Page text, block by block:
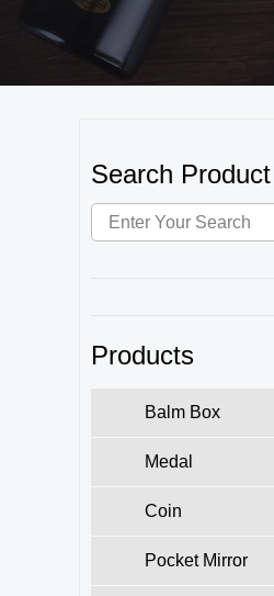
Search Product
Products
Balm Box
Medal
Coin
Pocket Mirror